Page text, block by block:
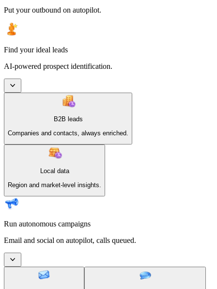
Put your outbound on autopilot.
Find your ideal leads
AI-powered prospect identification.
B2B leads
Companies and contacts, always enriched.
Local data
Region and market-level insights.
Run autonomous campaigns
Email and social on autopilot, calls queued.